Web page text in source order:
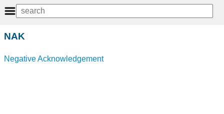
NAK
Negative Acknowledgement